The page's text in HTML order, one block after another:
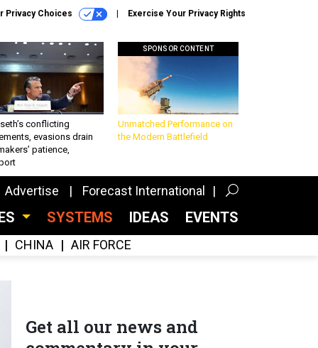
Privacy Choices Exercise Your Privacy Rights
conflicting
evasions drain
patience,
SPONSOR CONTENT
Unmatched Performance on
the Modern Battlefield
Advertise Forecast International
SYSTEMS IDEAS EVENTS
CHINA AIR FORCE
Get all our news and